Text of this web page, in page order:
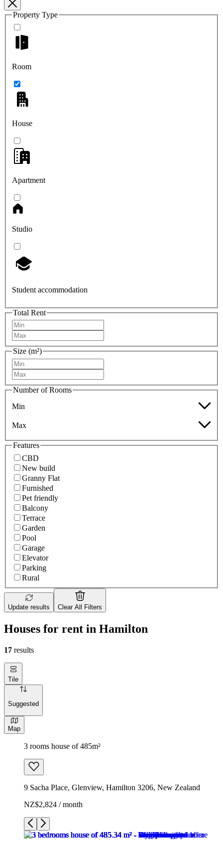
Property Type
Room
House
Apartment
Studio
Student accommodation
Total Rent
Size (m²)
Number of Rooms
Min
Max
Features
CBD
New build
Granny Flat
Furnished
Pet friendly
Balcony
Terrace
Garden
Pool
Garage
Elevator
Parking
Rural
Update results Clear All Filters
Houses for rent in Hamilton
17 results
Tile
Suggested
Map
3 rooms house of 485m²
9 Sacha Place, Glenview, Hamilton 3206, New Zealand
NZ$2,824 / month